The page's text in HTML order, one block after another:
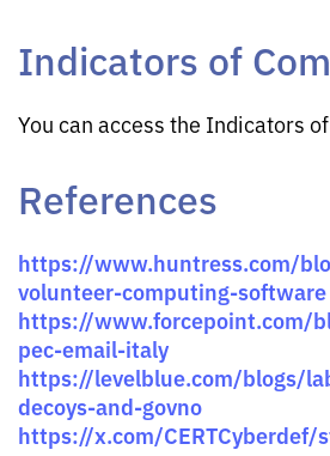
Indicators of
You can access the Indicators
References
https://www.huntress.com/
volunteer-computing-software
https://www.forcepoint.com/
pec-email-italy
https://levelblue.com/blogs/
decoys-and-govno
https://x.com/